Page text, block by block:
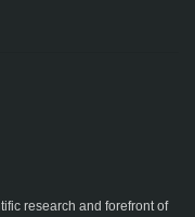
research and forefront of